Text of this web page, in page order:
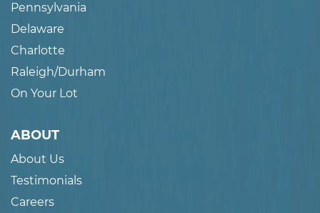
Pennsylvania
Delaware
Charlotte
Raleigh/Durham
On Your Lot
ABOUT
About Us
Testimonials
Careers